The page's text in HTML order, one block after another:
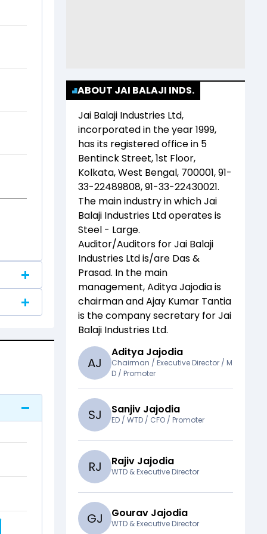
ABOUT JAI BALAJI INDS.
Jai Balaji Industries Ltd,
incorporated in the year1999,
has its registered office in 5
Bentinck Street, 1st Floor,
Kolkata, West Bengal, 700001, 91-
33-22489808, 91-33-22430021.
The main industry in whichJai
Balaji Industries Ltdoperates is
Steel - Large.
Auditor/Auditors forJai Balaji
Industries Ltdis/are Das &
Prasad. In the main
management,Aditya Jajodiais
chairman andAjay Kumar Tantia
is the company secretary forJai
Balaji Industries Ltd.
AJ
Aditya Jajodia
Chairman / Executive Director / M
D / Promoter
SJ Sanjiv Jajodia
ED / WTD / CFO / Promoter
RJ Rajiv Jajodia
WTD & Executive Director
GJ Gourav Jajodia
WTD & Executive Director